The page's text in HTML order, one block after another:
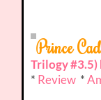
Prince
Trilogy
* Review *